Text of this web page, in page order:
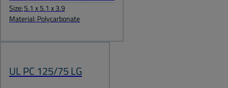
Size:5.1 x 5.1 x 3.9
Material: Polycarbonate
UL PC 125/75 LG